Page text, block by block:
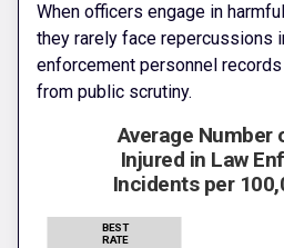
When officers engage in
they rarely face repercussions
enforcement personnel
from public scrutiny.
Average Number
Injured in Law
Incidents per
BEST
RATE